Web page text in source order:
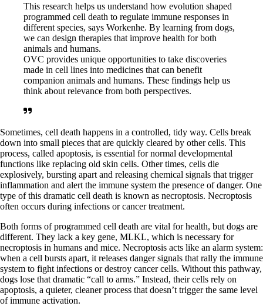
This research helps us understand how evolution shaped
programmed cell death to regulate immune responses in
different species, says Workenhe. By learning from dogs,
we can design therapies that improve health for both
animals and humans.
OVC provides unique opportunities to take discoveries
made in cell lines into medicines that can benefit
companion animals and humans. These findings help us
think about relevance from both perspectives.
Sometimes, cell death happens in a controlled, tidy way. Cells break
down into small pieces that are quickly cleared by other cells. This
process, called apoptosis, is essential for normal developmental
functions like replacing old skin cells. Other times, cells die
explosively, bursting apart and releasing chemical signals that trigger
inflammation and alert the immune system the presence of danger. One
type of this dramatic cell death is known as necroptosis. Necroptosis
often occurs during infections or cancer treatment.
Both forms of programmed cell death are vital for health, but dogs are
different. They lack a key gene, MLKL, which is necessary for
necroptosis in humans and mice. Necroptosis acts like an alarm system:
when a cell bursts apart, it releases danger signals that rally the immune
system to fight infections or destroy cancer cells. Without this pathway,
dogs lose that dramatic “call to arms.” Instead, their cells rely on
apoptosis, a quieter, cleaner process that doesn’t trigger the same level
of immune activation.